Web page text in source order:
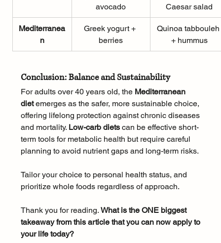
avocado
Caesar salad
Mediterranea
n
Greek yogurt +
berries
Quinoa
+ hummus
Conclusion: Balance and Sustainability
For adults over 40 years old, the Mediterranean
diet emerges as the safer, more sustainable choice,
offering lifelong protection against chronic diseases
and mortality. Low-carb diets can be effective short-
term tools for metabolic health but require careful
planning to avoid nutrient gaps and long-term risks.
Tailor your choice to personal health status, and
prioritize whole foods regardless of approach.
Thank you for reading. What is the ONE biggest
takeaway from this article that you can now apply to
your life today?